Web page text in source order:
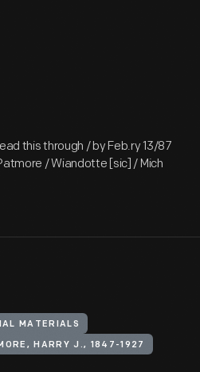
this through / by Feb.ry 13/87
/ Wiandotte [sic] / Mich
MATERIALS
HARRY J., 1847-1927